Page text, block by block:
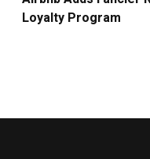
Loyalty Program